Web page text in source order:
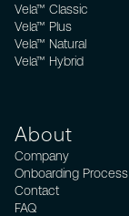
Vela™ Classic
Vela™ Plus
Vela™ Natural
Vela™ Hybrid
About
Company
Onboarding Process
Contact
FAQ